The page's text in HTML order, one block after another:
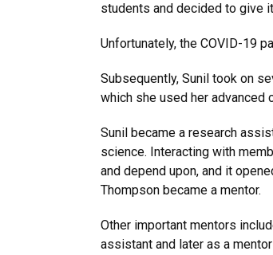
students and decided to give
Unfortunately, the COVID-19
Subsequently, Sunil took on
which she used her
Sunil became a research
science. Interacting with
and depend upon, and it
Thompson became a mentor.
Other important mentors
assistant and later as a